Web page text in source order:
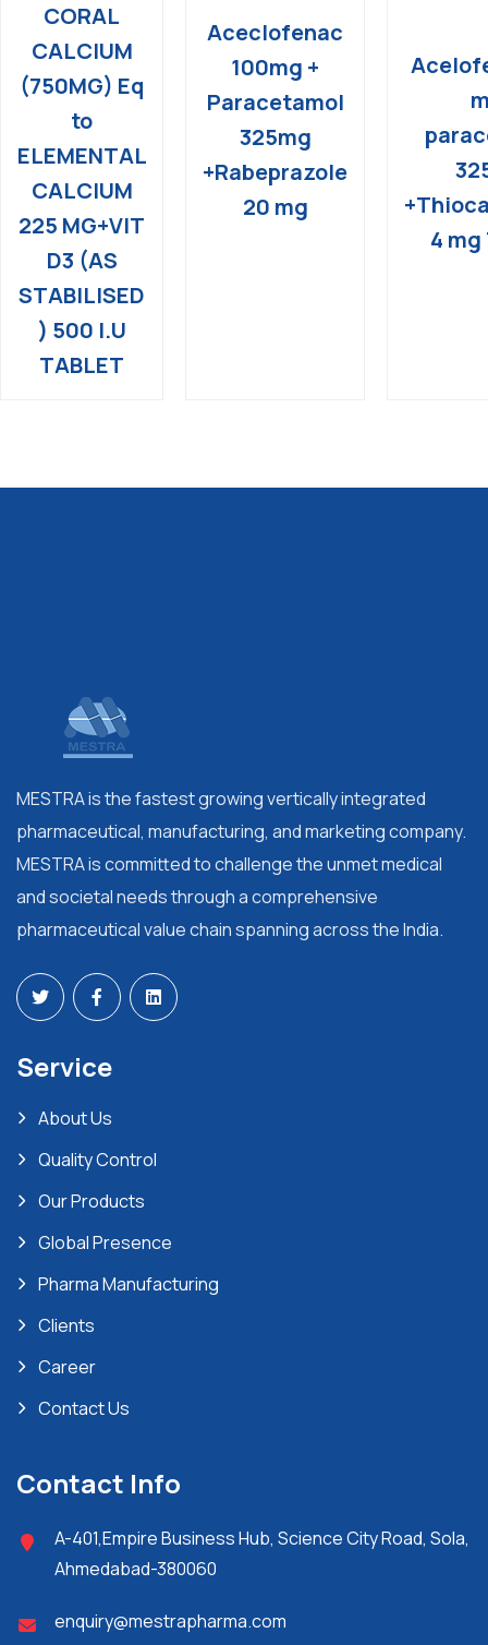
CORAL
CALCIUM
(750MG) Eq
to
ELEMENTAL
CALCIUM
225 MG+VIT
D3 (AS
STABILISED
) 500 I.U
TABLET
Aceclofenac
100mg +
Paracetamol
325mg
+Rabeprazole
20 mg
4
MESTRA is the fastest growing vertically integrated
pharmaceutical, manufacturing, and marketing company.
MESTRA is committed to challenge the unmet medical
and societal needs through a comprehensive
pharmaceutical value chain spanning across the India.
Service
About Us
Quality Control
Our Products
Global Presence
Pharma Manufacturing
Clients
Career
Contact Us
Contact Info
A-401,Empire Business Hub, Science City Road, Sola,
Ahmedabad-380060
enquiry@mestrapharma.com